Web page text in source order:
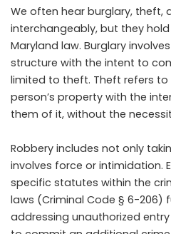
We often hear burglary, theft,
interchangeably, but they
Maryland law. Burglary
structure with the intent to
limited to theft. Theft refers
person’s property with the
them of it, without the
Robbery includes not only
involves force or intimidation.
specific statutes within the
laws (Criminal Code § 6-206)
addressing unauthorized